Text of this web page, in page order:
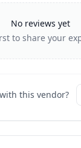
No reviews yet
to share your
this vendor?